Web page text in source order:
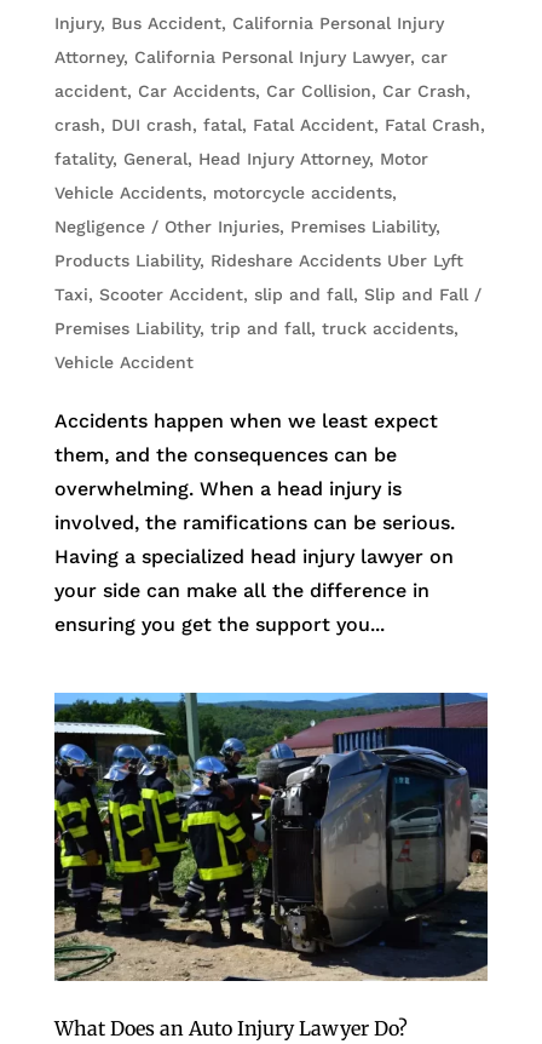
Injury, Bus Accident, California Personal Injury
Attorney, California Personal Injury Lawyer, car
accident, Car Accidents, Car Collision, Car Crash,
crash, DUI crash, fatal, Fatal Accident, Fatal Crash,
fatality, General, Head Injury Attorney, Motor
Vehicle Accidents, motorcycle accidents,
Negligence / Other Injuries, Premises Liability,
Products Liability, Rideshare Accidents Uber Lyft
Taxi, Scooter Accident, slip and fall, Slip and Fall /
Premises Liability, trip and fall, truck accidents,
Vehicle Accident
Accidents happen when we least expect
them, and the consequences can be
overwhelming. When a head injury is
involved, the ramifications can be serious.
Having a specialized head injury lawyer on
your side can make all the difference in
ensuring you get the support you...
What Does an Auto Injury Lawyer Do?